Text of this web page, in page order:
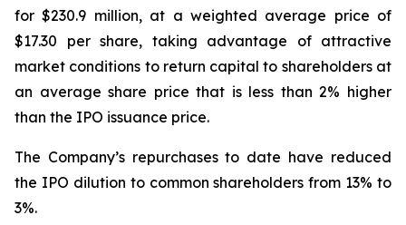
for $230.9 million, at a weighted average price of
$17.30 per share, taking advantage of attractive
market conditions to return capital to shareholders at
an average share price that is less than 2% higher
than the IPO issuance price.
The Company’s repurchases to date have reduced
the IPO dilution to common shareholders from 13% to
3%.